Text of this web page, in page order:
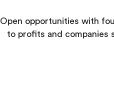
Open opportunities with
to profits and companies